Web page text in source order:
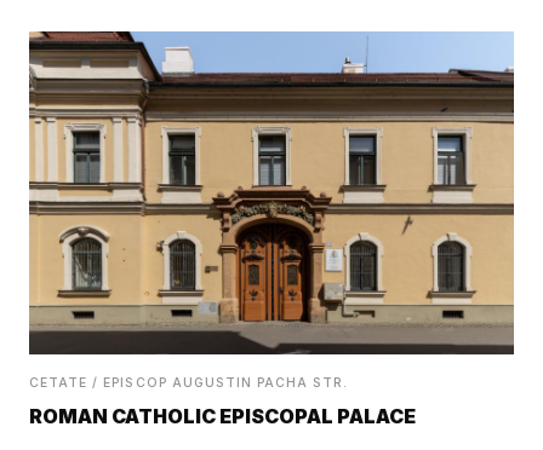
CETATE / EPISCOP AUGUSTIN PACHA STR.
ROMAN CATHOLIC EPISCOPAL PALACE